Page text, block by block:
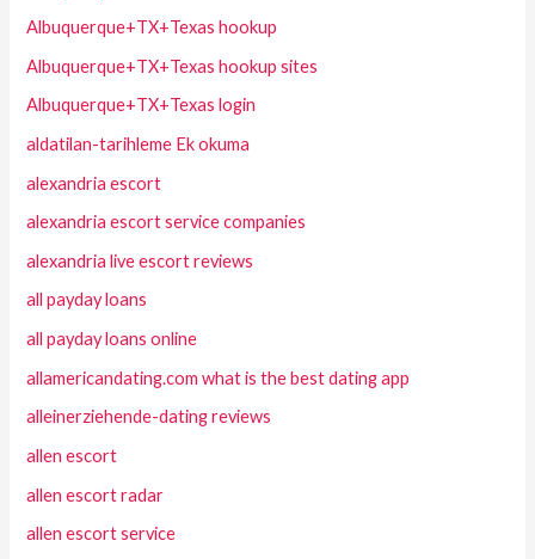
Albuquerque+TX+Texas hookup
Albuquerque+TX+Texas hookup sites
Albuquerque+TX+Texas login
aldatilan-tarihleme Ek okuma
alexandria escort
alexandria escort service companies
alexandria live escort reviews
all payday loans
all payday loans online
allamericandating.com what is the best dating app
alleinerziehende-dating reviews
allen escort
allen escort radar
allen escort service